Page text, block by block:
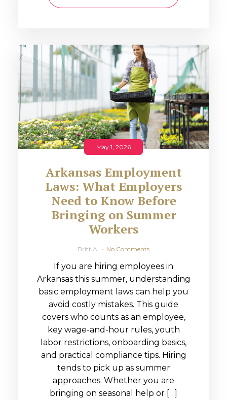
May 1, 2026
Arkansas Employment
Laws: What Employers
Need to Know Before
Bringing on Summer
Workers
Britt A No Comments
If you are hiring employees in
Arkansas this summer, understanding
basic employment laws can help you
avoid costly mistakes. This guide
covers who counts as an employee,
key wage-and-hour rules, youth
labor restrictions, onboarding basics,
and practical compliance tips. Hiring
tends to pick up as summer
approaches. Whether you are
bringing on seasonal help or […]